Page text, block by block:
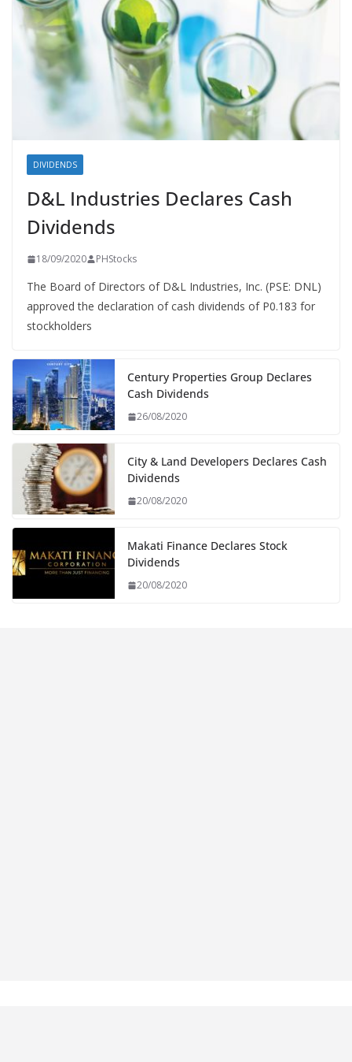
DIVIDENDS
D&L Industries Declares Cash
Dividends
18/09/2020 PHStocks
The Board of Directors of D&L Industries, Inc. (PSE: DNL)
approved the declaration of cash dividends of P0.183 for
stockholders
Century Properties Group Declares
Cash Dividends
26/08/2020
City & Land Developers Declares Cash
Dividends
20/08/2020
Makati Finance Declares Stock
Dividends
20/08/2020